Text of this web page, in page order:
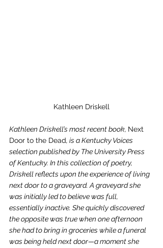
Kathleen Driskell
Kathleen Driskell’s most recent book, Next
Door to the Dead, is a Kentucky Voices
selection published by The University Press
of Kentucky. In this collection of poetry,
Driskell reflects upon the experience of living
next door to a graveyard. A graveyard she
was initially led to believe was full,
essentially inactive. She quickly discovered
the opposite was true when one afternoon
she had to bring in groceries while a funeral
was being held next door—a moment she